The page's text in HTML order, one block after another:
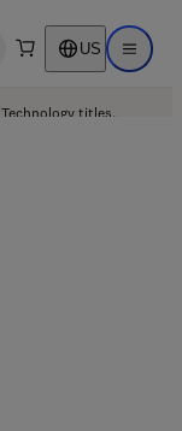
search US Open
Technology titles.